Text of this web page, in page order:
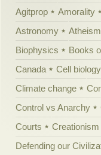
Agitprop
Amorality
Astronomy
Atheism
Biophysics
Books
Canada
Cell biology
Climate change
Control vs Anarchy
Courts
Creationism
Defending our